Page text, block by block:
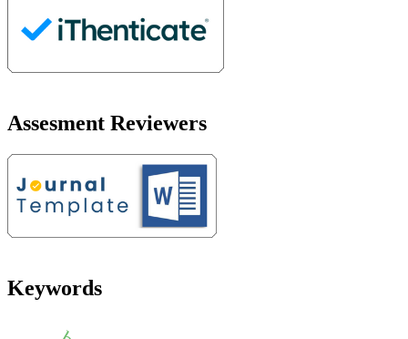
Assesment Reviewers
Keywords